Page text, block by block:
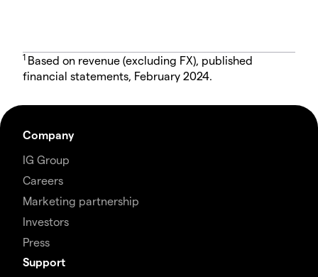
1 Based on revenue (excluding FX), published
financial statements, February 2024.
Company
IG Group
Careers
Marketing partnership
Investors
Press
Support